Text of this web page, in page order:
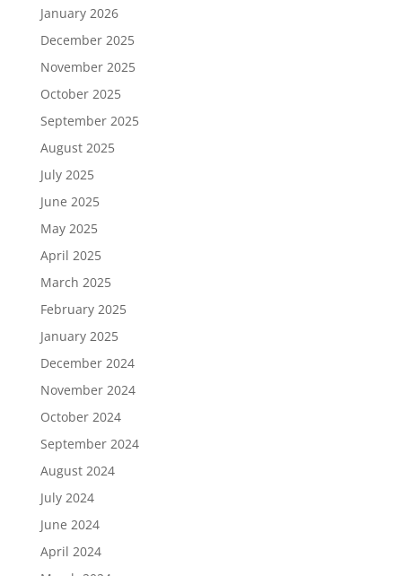
January 2026
December 2025
November 2025
October 2025
September 2025
August 2025
July 2025
June 2025
May 2025
April 2025
March 2025
February 2025
January 2025
December 2024
November 2024
October 2024
September 2024
August 2024
July 2024
June 2024
April 2024